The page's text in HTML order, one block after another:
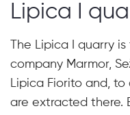
Lipica I
The Lipica I quarry
company Marmor,
Lipica Fiorito and,
are extracted there.